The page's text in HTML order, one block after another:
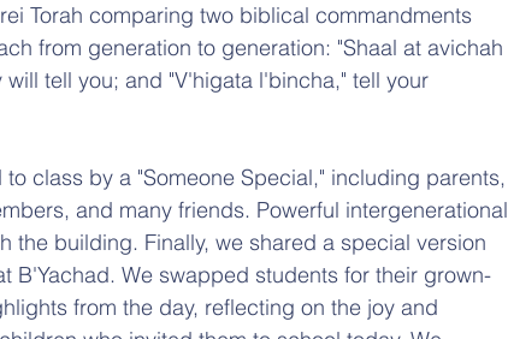
Torah comparing two biblical commandments
from generation to generation: "Shaal at avichah
tell you; and "V'higata l'bincha," tell your
class by a "Someone Special," including parents,
and many friends. Powerful intergenerational
the building. Finally, we shared a special version
B'Yachad. We swapped students for their grown-
from the day, reflecting on the joy and